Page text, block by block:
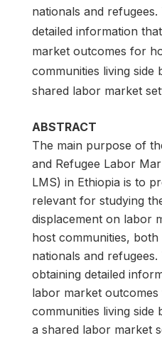
nationals and
detailed information
market outcomes for
communities living side
shared labor market
ABSTRACT
The main purpose of
and Refugee Labor
LMS) in Ethiopia is to
relevant for studying
displacement on labor
host communities, both
nationals and
obtaining detailed
labor market
communities living side
a shared labor market